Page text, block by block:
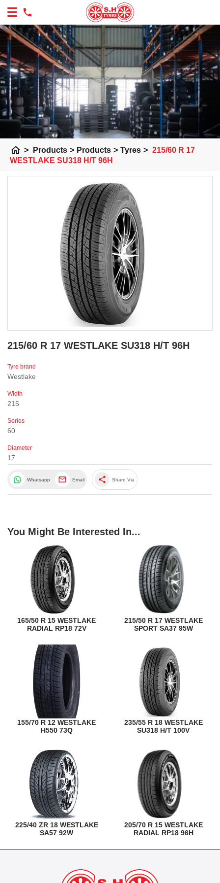
home > Products > Products > Tyres > 215/60 R 17
WESTLAKE SU318 H/T 96H
215/60 R 17 WESTLAKE SU318 H/T 96H
Tyre brand
Westlake
Width
215
Series
60
Diameter
17
Whatsapp Email share Share Via
You Might Be Interested In...
165/50 R 15 WESTLAKE
RADIAL RP18 72V
215/50 R 17 WESTLAKE
SPORT SA37 95W
155/70 R 12 WESTLAKE
H550 73Q
235/55 R 18 WESTLAKE
SU318 H/T 100V
225/40 ZR 18 WESTLAKE
SA57 92W
205/70 R 15 WESTLAKE
RADIAL RP18 96H